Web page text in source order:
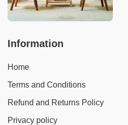
Information
Home
Terms and Conditions
Refund and Returns Policy
Privacy policy